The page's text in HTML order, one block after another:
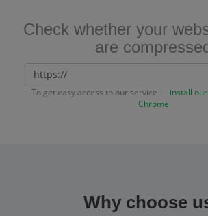
Check whether your
are
To get easy access to our service — install
Chrome
Why choose